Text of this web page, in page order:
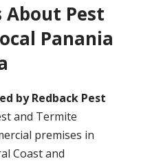
About Pest
Panania
by Redback Pest
and Termite
premises in
Coast and